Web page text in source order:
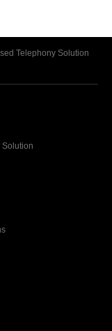
Telephony Solution
Solution